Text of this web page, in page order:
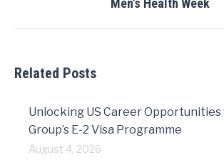
Men’s Health Week
Related Posts
Unlocking US Career Opportunities
Group’s E-2 Visa Programme
August 4, 2026